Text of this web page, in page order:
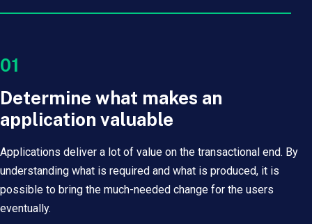
01
Determine what makes an
application valuable
Applications deliver a lot of value on the transactional end. By
understanding what is required and what is produced, it is
possible to bring the much-needed change for the users
eventually.